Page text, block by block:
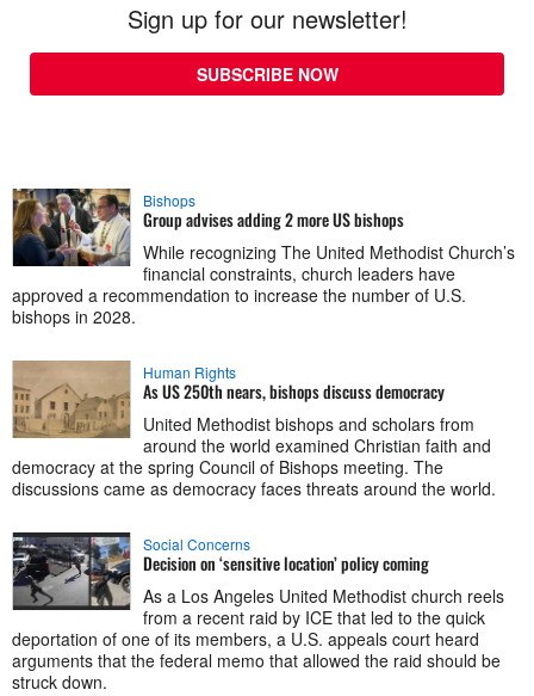
Sign up for our newsletter!
SUBSCRIBE NOW
Bishops
Group advises adding 2 more US bishops
While recognizing The United Methodist Church’s
financial constraints, church leaders have
approved a recommendation to increase the number of U.S.
bishops in 2028.
Human Rights
As US 250th nears, bishops discuss democracy
United Methodist bishops and scholars from
around the world examined Christian faith and
democracy at the spring Council of Bishops meeting. The
discussions came as democracy faces threats around the world.
Social Concerns
Decision on ‘sensitive location’ policy coming
As a Los Angeles United Methodist church reels
from a recent raid by ICE that led to the quick
deportation of one of its members, a U.S. appeals court heard
arguments that the federal memo that allowed the raid should be
struck down.